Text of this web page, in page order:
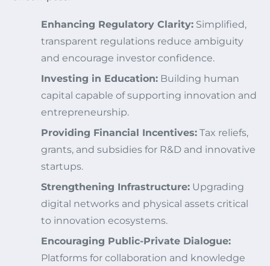
Enhancing Regulatory Clarity: Simplified,
transparent regulations reduce ambiguity
and encourage investor confidence.
Investing in Education: Building human
capital capable of supporting innovation and
entrepreneurship.
Providing Financial Incentives: Tax reliefs,
grants, and subsidies for R&D and innovative
startups.
Strengthening Infrastructure: Upgrading
digital networks and physical assets critical
to innovation ecosystems.
Encouraging Public-Private Dialogue:
Platforms for collaboration and knowledge